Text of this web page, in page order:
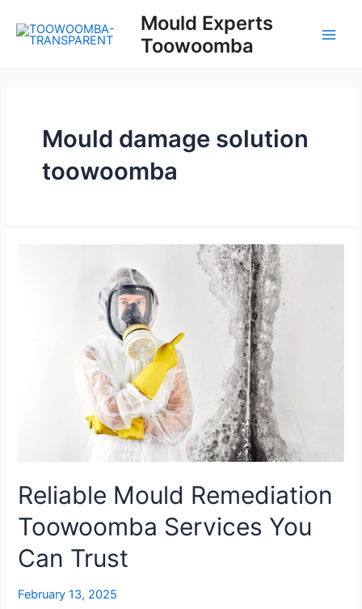
content
Mould Experts
Toowoomba
Mould damage solution
toowoomba
Reliable Mould Remediation
Toowoomba Services You
Can Trust
February 13, 2025